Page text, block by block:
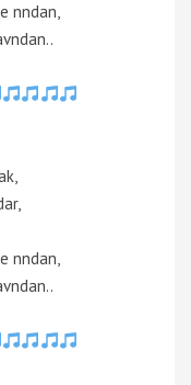
nndan,
nndan,